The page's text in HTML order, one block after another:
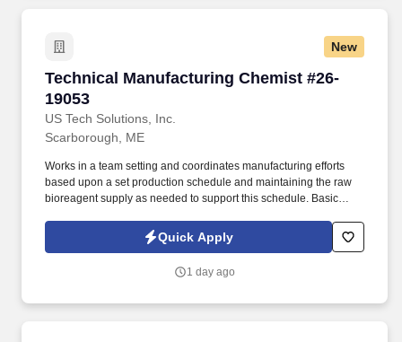
New
Technical Manufacturing Chemist #26-
19053
US Tech Solutions, Inc.
Technical Manufacturing Chemist #26-19053
Scarborough, ME
Works in a team setting and coordinates manufacturing efforts
based upon a set production schedule and maintaining the raw
bioreagent supply as needed to support this schedule. Basic
Sciences, or related field or equivalent combination of education
Quick Apply
1 day ago